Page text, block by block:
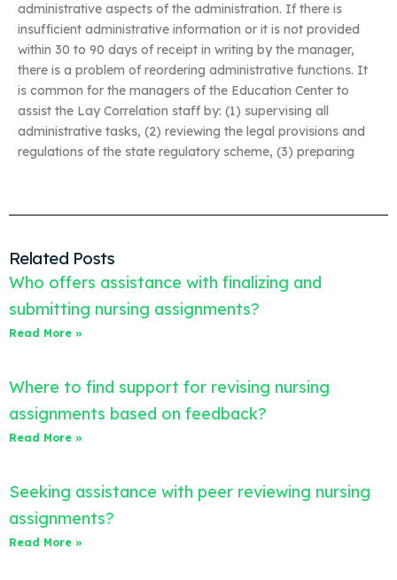
administrative aspects of the administration. If there is
insufficient administrative information or it is not provided
within 30 to 90 days of receipt in writing by the manager,
there is a problem of reordering administrative functions. It
is common for the managers of the Education Center to
assist the Lay Correlation staff by: (1) supervising all
administrative tasks, (2) reviewing the legal provisions and
regulations of the state regulatory scheme, (3) preparing
Related Posts
Who offers assistance with finalizing and
submitting nursing assignments?
Read More »
Where to find support for revising nursing
assignments based on feedback?
Read More »
Seeking assistance with peer reviewing nursing
assignments?
Read More »